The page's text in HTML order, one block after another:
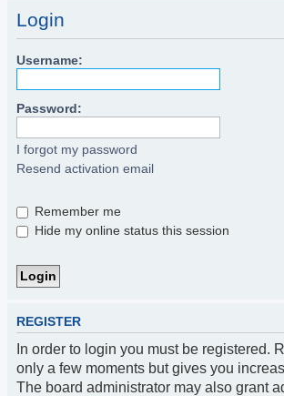
Login
Username:
Password:
I forgot my password
Resend activation email
Remember me
Hide my online status this session
REGISTER
In order to login you must be registered.
only a few moments but gives you
The board administrator may also grant